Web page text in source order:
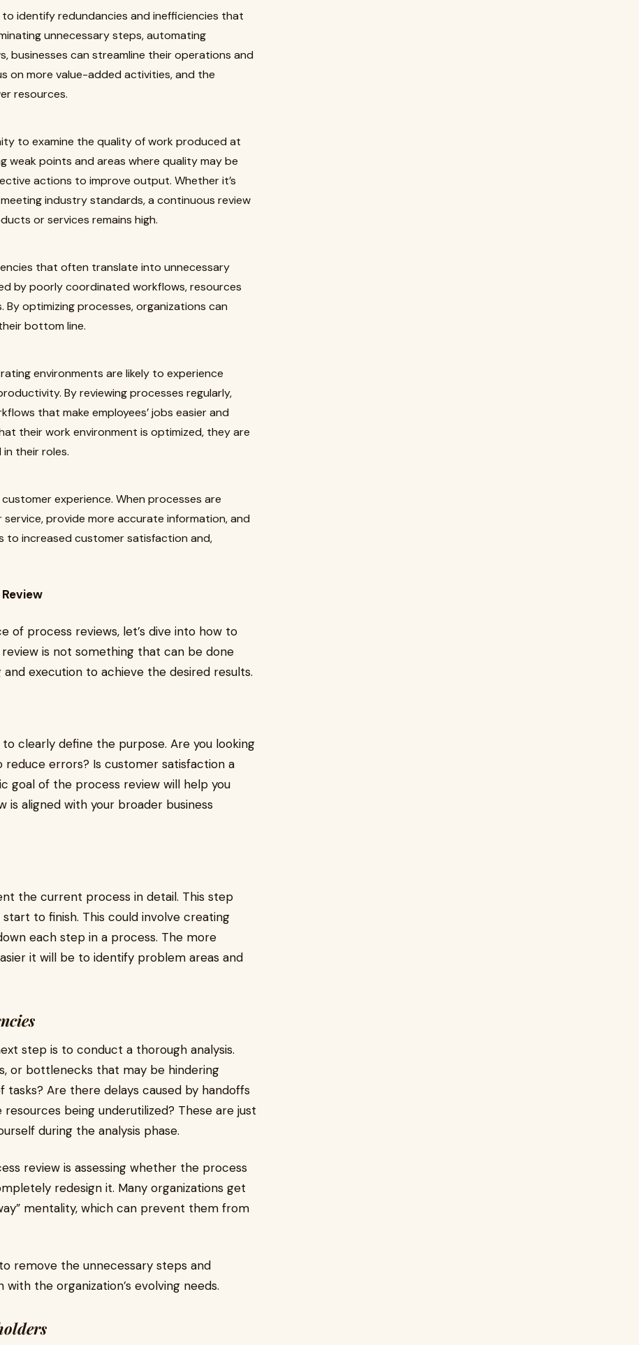
identify redundancies and inefficiencies that
unnecessary steps, automating
businesses can streamline their operations and
on more value-added activities, and the
resources.
to examine the quality of work produced at
weak points and areas where quality may be
actions to improve output. Whether it’s
industry standards, a continuous review
or services remains high.
that often translate into unnecessary
by poorly coordinated workflows, resources
optimizing processes, organizations can
bottom line.
environments are likely to experience
By reviewing processes regularly,
that make employees’ jobs easier and
their work environment is optimized, they are
their roles.
experience. When processes are
provide more accurate information, and
to increased customer satisfaction and,
of process reviews, let’s dive into how to
is not something that can be done
execution to achieve the desired results.
clearly define the purpose. Are you looking
errors? Is customer satisfaction a
goal of the process review will help you
aligned with your broader business
the current process in detail. This step
to finish. This could involve creating
each step in a process. The more
it will be to identify problem areas and
step is to conduct a thorough analysis.
or bottlenecks that may be hindering
Are there delays caused by handoffs
being underutilized? These are just
during the analysis phase.
review is assessing whether the process
redesign it. Many organizations get
mentality, which can prevent them from
remove the unnecessary steps and
the organization’s evolving needs.